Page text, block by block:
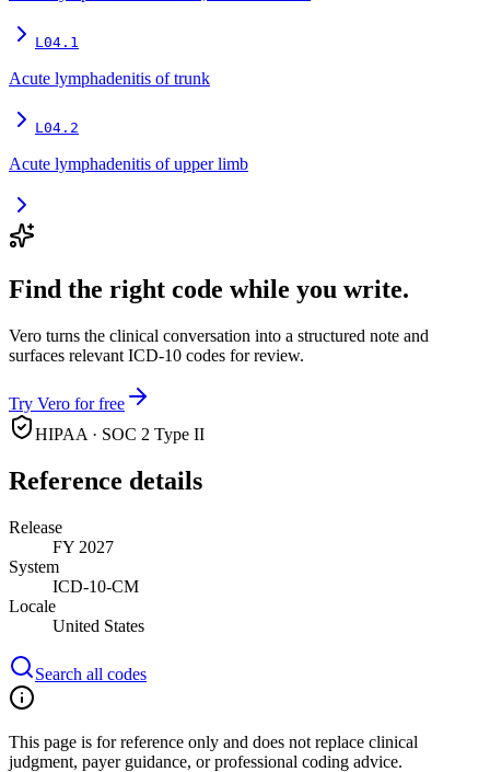
L04.1
Acute lymphadenitis of trunk
L04.2
Acute lymphadenitis of upper limb
Find the right code while you write.
Vero turns the clinical conversation into a structured note and
surfaces relevant ICD-10 codes for review.
Try Vero for free
HIPAA · SOC 2 Type II
Reference details
Release
FY 2027
System
ICD-10-CM
Locale
United States
Search all codes
This page is for reference only and does not replace clinical
judgment, payer guidance, or professional coding advice.